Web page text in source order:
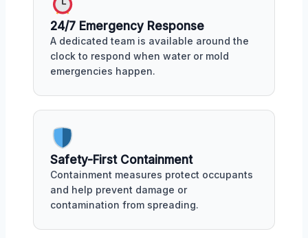
24/7 Emergency Response
A dedicated team is available around the
clock to respond when water or mold
emergencies happen.
Safety-First Containment
Containment measures protect occupants
and help prevent damage or
contamination from spreading.